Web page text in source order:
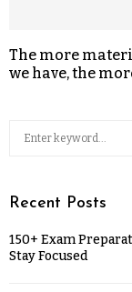
The more
we have, the
Recent Posts
150+ Exam
Stay Focused